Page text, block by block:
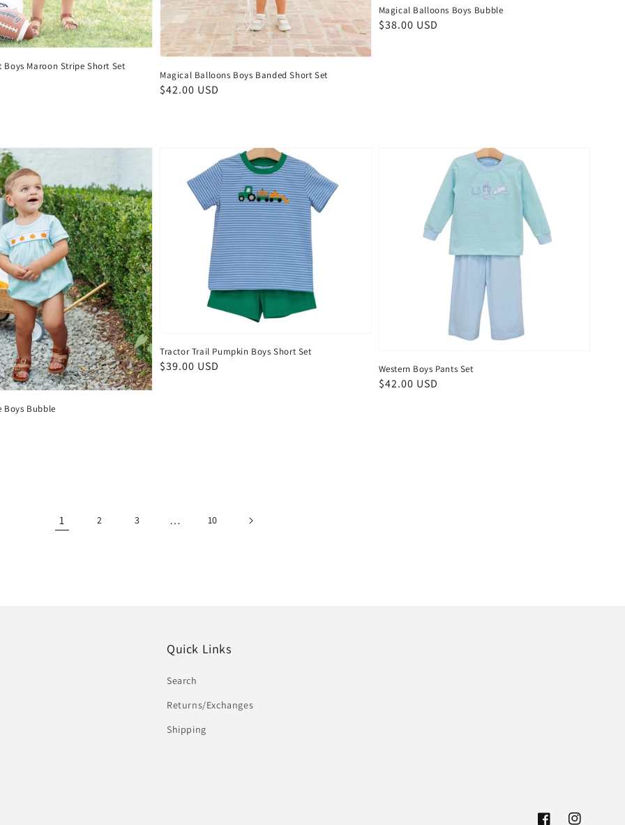
Boys Maroon Stripe Short Set
Magical Balloons Boys Banded Short Set
Regular
$42.00 USD
Magical Balloons Boys Bubble
Regular
$38.00 USD
Boys Bubble
Tractor Trail Pumpkin Boys Short Set
Regular
$39.00 USD Western Boys Pants Set
Regular
$42.00 USD
1 2 3 … 10
Quick Links
Search
Returns/Exchanges
Shipping